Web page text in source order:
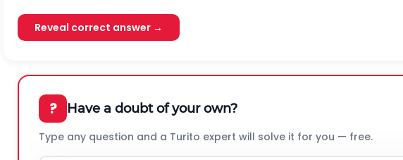
Reveal correct answer →
? Have a doubt of your own?
Type any question and a Turito expert will solve it for you — free.